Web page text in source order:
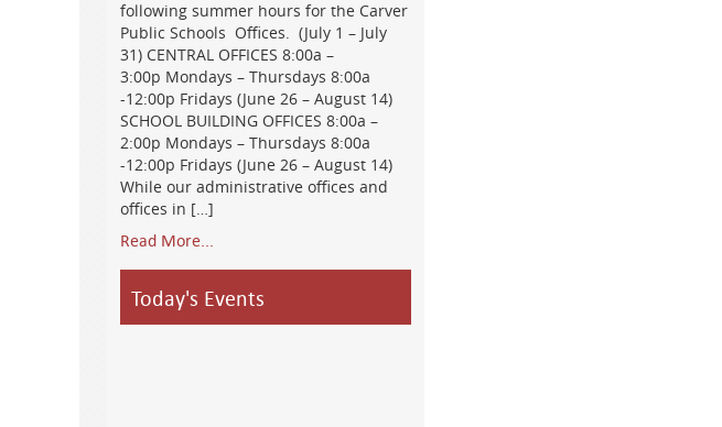
following summer hours for the Carver
Public Schools Offices. (July 1 – July
31) CENTRAL OFFICES 8:00a –
3:00p Mondays – Thursdays 8:00a
-12:00p Fridays (June 26 – August 14)
SCHOOL BUILDING OFFICES 8:00a –
2:00p Mondays – Thursdays 8:00a
-12:00p Fridays (June 26 – August 14)
While our administrative offices and
offices in […]
Read More...
Today's Events